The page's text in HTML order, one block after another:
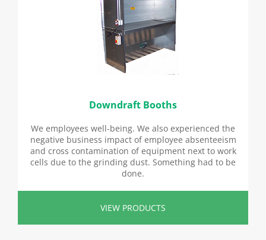
Downdraft Booths
We employees well-being. We also experienced the
negative business impact of employee absenteeism
and cross contamination of equipment next to work
cells due to the grinding dust. Something had to be
done.
VIEW PRODUCTS